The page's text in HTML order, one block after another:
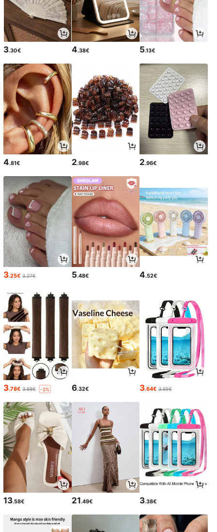
3.30€ 4.38€ 5.13€
4.81€ 2.98€ 2.96€
3.25€ 3.27€ 5.48€ 4.52€
3.78€ 3.88€ -2% 6.32€ 3.64€ 3.65€
13.58€ 21.49€ 3.38€